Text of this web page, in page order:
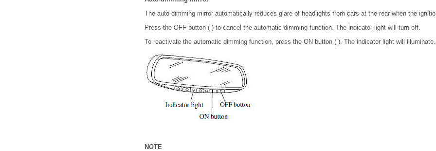
The auto-dimming mirror automatically reduces glare of headlights from cars at the rear when the
Press the OFF button ( ) to cancel the automatic dimming function. The indicator light will turn off.
To reactivate the automatic dimming function, press the ON button ( ). The indicator light will illuminate.
NOTE